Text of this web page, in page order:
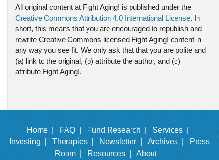
All original content at Fight Aging! is published under the
Creative Commons Attribution 4.0 International License. In
short, this means that you are encouraged to republish and
rewrite Creative Commons licensed Fight Aging! content in
any way you see fit. We only ask that that you are polite and
(a) link to the original, (b) attribute the author, and (c)
attribute Fight Aging!.
Home | FAQ | Fund Research |
Services |
Investing |
Therapies | Newsletter | Archives |
Press
Room |
Resources | About